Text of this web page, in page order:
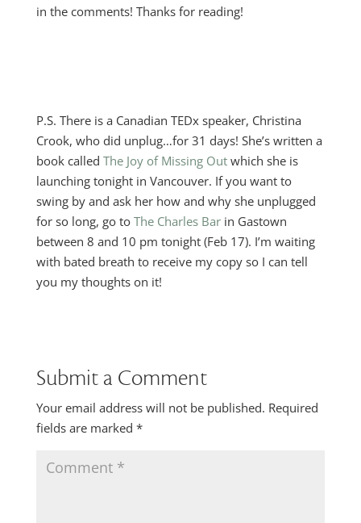
in the comments! Thanks for reading!
P.S. There is a Canadian TEDx speaker, Christina
Crook, who did unplug…for 31 days! She’s written a
book called The Joy of Missing Outwhich she is
launching tonight in Vancouver. If you want to
swing by and ask her how and why she unplugged
for so long, go to The Charles Barin Gastown
between 8 and 10 pm tonight (Feb 17). I’m waiting
with bated breath to receive my copy so I can tell
you my thoughts on it!
Submit a Comment
Your email address will not be published. Required
fields are marked *